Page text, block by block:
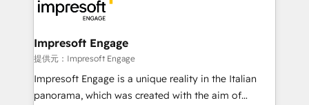
implementations, and 5,000+ pages ✨ CS: Clients
generating 7-digit MRR from inbound campaigns ✨
CS: 245% organic growth & +751% new visitors for a
full-funnel HubSpot project ✨ CS: 415% conversion
boost with a new HubSpot site Recognized leaders:
🏆 HubSpot Platform Migration Impact Award 🏆
Impresoft Engage
提供元：Impresoft Engage
Impresoft Engage is a unique reality in the Italian
panorama, which was created with the aim of